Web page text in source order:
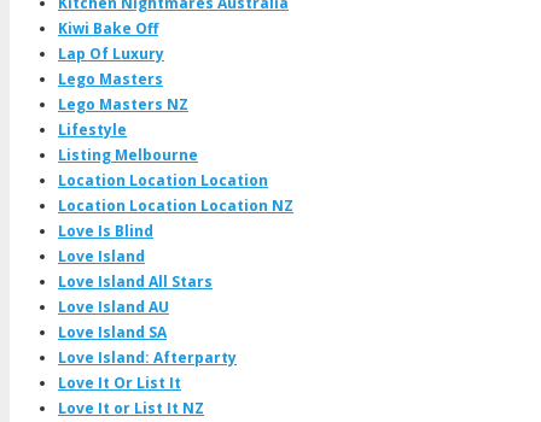
Kiwi Bake Off
Lap Of Luxury
Lego Masters
Lego Masters NZ
Lifestyle
Listing Melbourne
Location Location Location
Location Location Location NZ
Love Is Blind
Love Island
Love Island All Stars
Love Island AU
Love Island SA
Love Island: Afterparty
Love It Or List It
Love It or List It NZ